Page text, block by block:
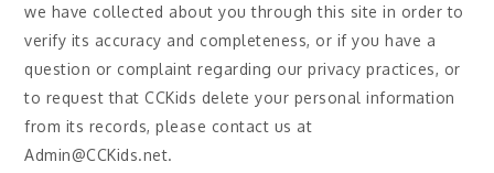
we have collected about you through this site in order to
verify its accuracy and completeness, or if you have a
question or complaint regarding our privacy practices, or
to request that CCKids delete your personal information
from its records, please contact us at
Admin@CCKids.net.